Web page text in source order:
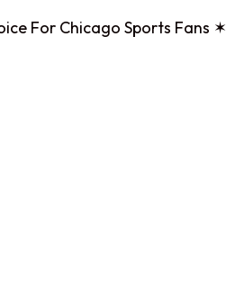
For Chicago Sports Fans ✶